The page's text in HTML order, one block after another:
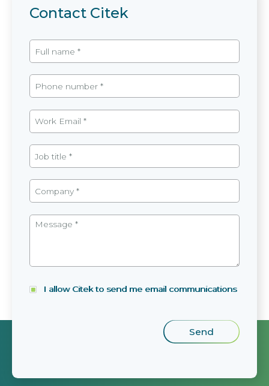
Contact Citek
I allow Citek to send me email communications